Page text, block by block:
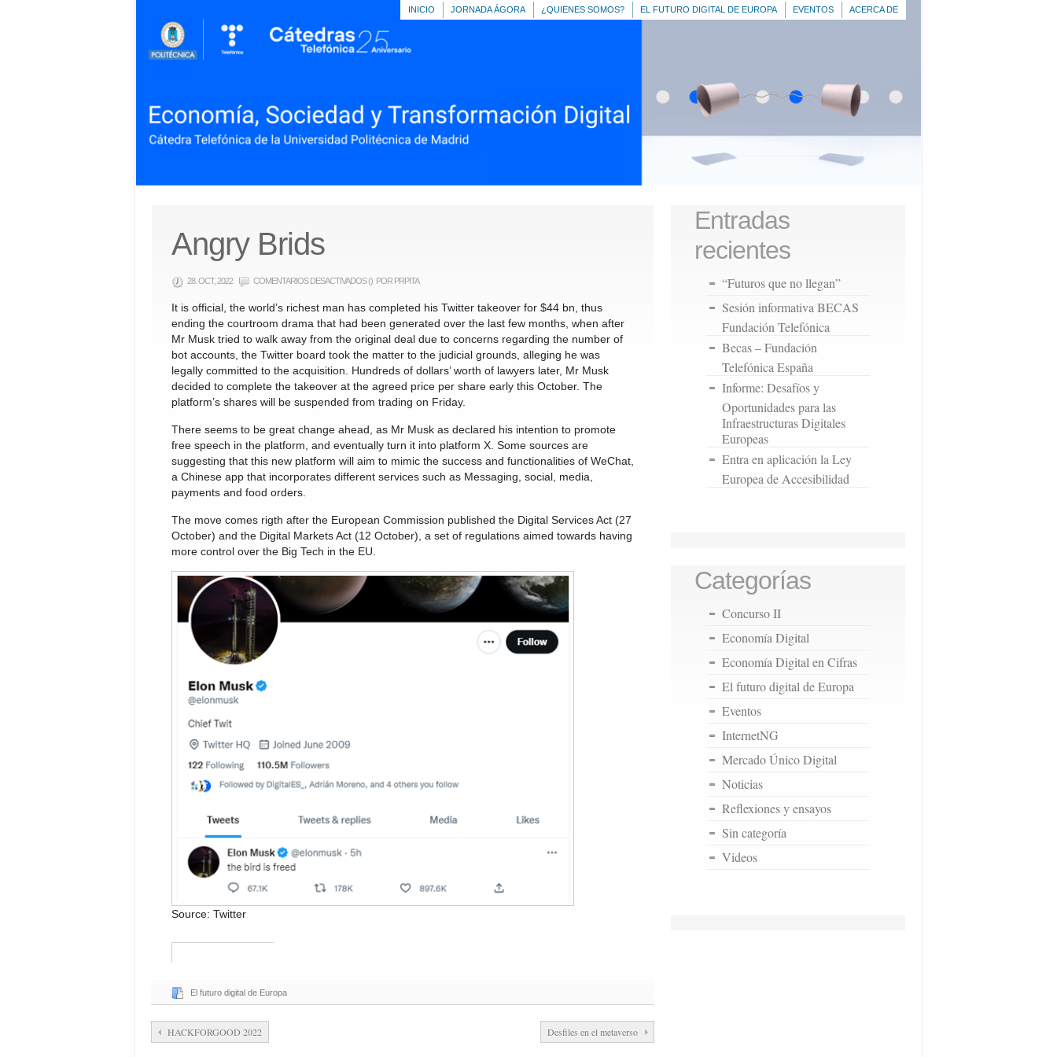
INICIO JORNADA ÁGORA ¿QUIENES SOMOS? EL FUTURO DIGITAL DE EUROPA EVENTOS ACERCA DE
Angry Brids
28. OCT, 2022 COMENTARIOS DESACTIVADOSEN
ANGRY
() POR PRPITA
It is official, the world’s richest man has completed his Twitter takeover for $44 bn, thus
ending the courtroom drama that had been generated over the last few months, when after
Mr Musk tried to walk away from the original deal due to concerns regarding the number of
bot accounts, the Twitter board took the matter to the judicial grounds, alleging he was
legally committed to the acquisition. Hundreds of dollars’ worth of lawyers later, Mr Musk
decided to complete the takeover at the agreed price per share early this October. The
platform’s shares will be suspended from trading on Friday.
There seems to be great change ahead, as Mr Musk as declared his intention to promote
free speech in the platform, and eventually turn it into platform X. Some sources are
suggesting that this new platform will aim to mimic the success and functionalities of WeChat,
a Chinese app that incorporates different services such as Messaging, social, media,
payments and food orders.
The move comes rigth after the European Commission published the Digital Services Act (27
October) and the Digital Markets Act (12 October), a set of regulations aimed towards having
more control over the Big Tech in the EU.
Source: Twitter
El futuro digital de Europa
HACKFORGOOD 2022 Desfiles en el metaverso
Entradas
recientes
“Futuros que no llegan”
Sesión informativa BECAS
Fundación Telefónica
Becas – Fundación
Telefónica España
Informe: Desafíos y
Oportunidades para las
Infraestructuras Digitales
Europeas
Entra en aplicación la Ley
Europea de Accesibilidad
Categorías
Concurso II
Economía Digital
Economía Digital en Cifras
El futuro digital de Europa
Eventos
InternetNG
Mercado Único Digital
Noticias
Reflexiones y ensayos
Sin categoría
Videos